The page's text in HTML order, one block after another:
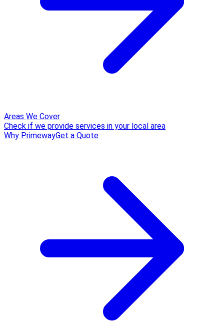
Areas We Cover
Check if we provide services in your local area
Why PrimewayGet a Quote